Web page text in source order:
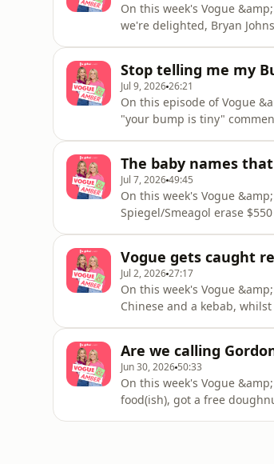
On this week's Vogue
we're delighted, Bryan
the Grand Prix and jus
Stop telling me my
Jul 9, 202626:21
On this episode of Vogue
"your bump is tiny"
back at the docto
The baby names
Jul 7, 202649:45
On this week's Vogue
Spiegel/Smeagol erase
Bob Marley’ plant and
Vogue gets caught
Jul 2, 202627:17
On this week's Vogue
Chinese and a kebab,
bucket list pla
Are we calling
Jun 30, 2026 50:33
On this week's Vogue
food(ish), got a free